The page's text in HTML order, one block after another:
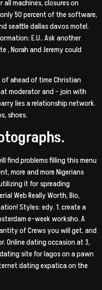
machines, closures on
50 percent of the software,
seattle dallas davos motel.
E.U.. Ask another
, Norah and Jeremy could
ahead of time Christian
moderator and – join with
lies a relationship network.
shoes.
find problems filling this menu
more and more Nigerians
it for spreading
Web Really Worth, Bio,
Styles: edy. 1. create a
e-week worksho. A
of Crews you will get, and
Online dating occasion at 3,
site for lagos on a pawn
dating expatica on the